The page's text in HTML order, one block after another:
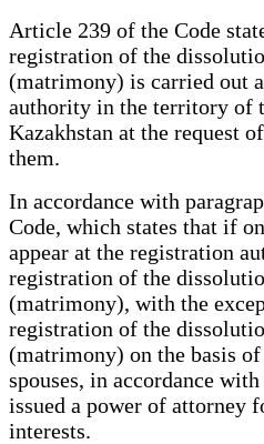
Article 239 of the Code
registration of the
(matrimony) is carried out
authority in the territory of
Kazakhstan at the request
them.
In accordance with
Code, which states that if
appear at the registration
registration of the
(matrimony), with the
registration of the
(matrimony) on the basis
spouses, in accordance
issued a power of attorney
interests.